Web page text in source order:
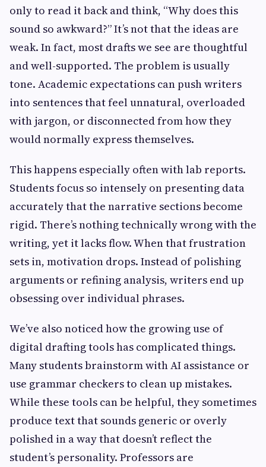
only to read it back and think, “Why does this
sound so awkward?” It’s not that the ideas are
weak. In fact, most drafts we see are thoughtful
and well-supported. The problem is usually
tone. Academic expectations can push writers
into sentences that feel unnatural, overloaded
with jargon, or disconnected from how they
would normally express themselves.
This happens especially often with lab reports.
Students focus so intensely on presenting data
accurately that the narrative sections become
rigid. There’s nothing technically wrong with the
writing, yet it lacks flow. When that frustration
sets in, motivation drops. Instead of polishing
arguments or refining analysis, writers end up
obsessing over individual phrases.
We’ve also noticed how the growing use of
digital drafting tools has complicated things.
Many students brainstorm with AI assistance or
use grammar checkers to clean up mistakes.
While these tools can be helpful, they sometimes
produce text that sounds generic or overly
polished in a way that doesn’t reflect the
student’s personality. Professors are